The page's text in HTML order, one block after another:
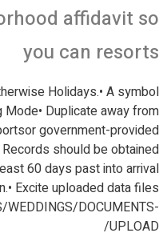
affidavit so
you can resorts
Holidays.• A symbol
Duplicate away from
government-provided
should be obtained
60 days past into arrival
Excite uploaded data files
DOCUMENTS-
UPLOAD/